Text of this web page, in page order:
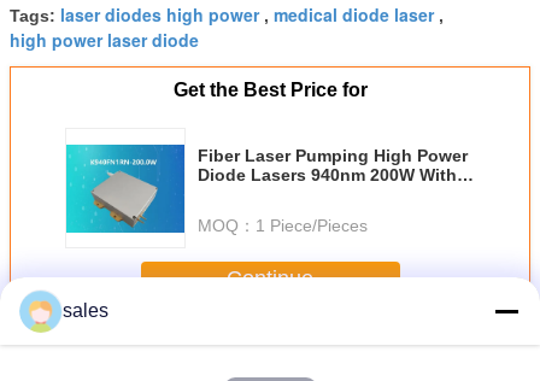
Tags: laser diodes high power, medical diode laser,
high power laser diode
Get the Best Price for
Fiber Laser Pumping High Power
Diode Lasers 940nm 200W With
MOQ： 1 Piece/Pieces
Continue
MoreHigh Power Diode Lasers
sales